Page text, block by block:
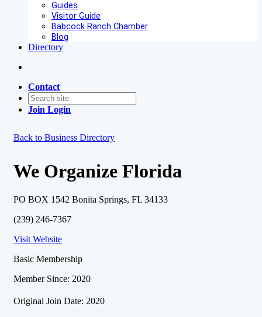
Guides
Visitor Guide
Babcock Ranch Chamber
Blog
Directory
Contact
Join Login
Back to Business Directory
We Organize Florida
PO BOX 1542 Bonita Springs, FL 34133
(239) 246-7367
Visit Website
Basic Membership
Member Since: 2020
Original Join Date: 2020